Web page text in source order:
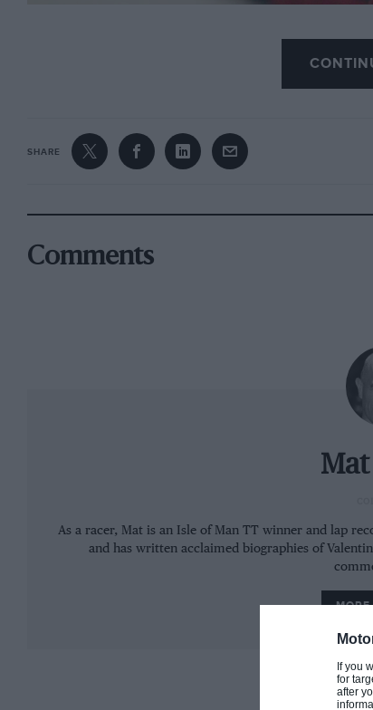
If you
for
after
In case you aren’t up to speed with this
haven on the French/Spanish border
whom signed a petition requesting his
The reaction caught MotoGP’s golden boy
event.
His rivals were probably gloating – to a
youngster has been on the ropes since he
SHARE
Comments
As a racer, Mat is an Isle of Man TT winner and lap
and has written acclaimed biographies of